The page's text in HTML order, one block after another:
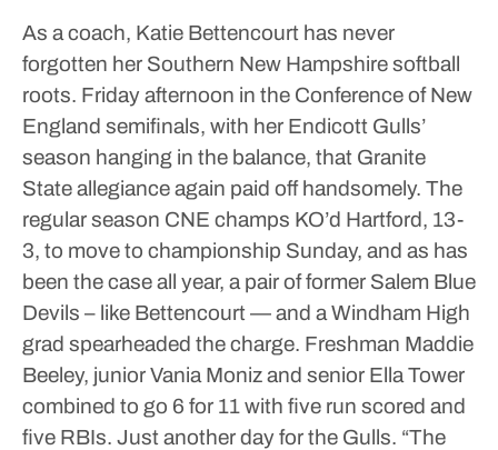
As a coach, Katie Bettencourt has never
forgotten her Southern New Hampshire softball
roots. Friday afternoon in the Conference of New
England semifinals, with her Endicott Gulls’
season hanging in the balance, that Granite
State allegiance again paid off handsomely. The
regular season CNE champs KO’d Hartford, 13-
3, to move to championship Sunday, and as has
been the case all year, a pair of former Salem Blue
Devils – like Bettencourt — and a Windham High
grad spearheaded the charge. Freshman Maddie
Beeley, junior Vania Moniz and senior Ella Tower
combined to go 6 for 11 with five run scored and
five RBIs. Just another day for the Gulls. “The